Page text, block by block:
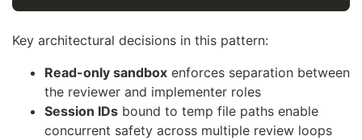
Key architectural decisions in this pattern:
Read-only sandbox enforces separation between
the reviewer and implementer roles
Session IDs bound to temp file paths enable
concurrent safety across multiple review loops